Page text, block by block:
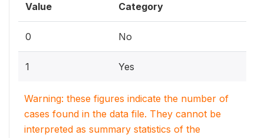
Value Category
0 No
1 Yes
Warning: these figures indicate the number of
cases found in the data file. They cannot be
interpreted as summary statistics of the